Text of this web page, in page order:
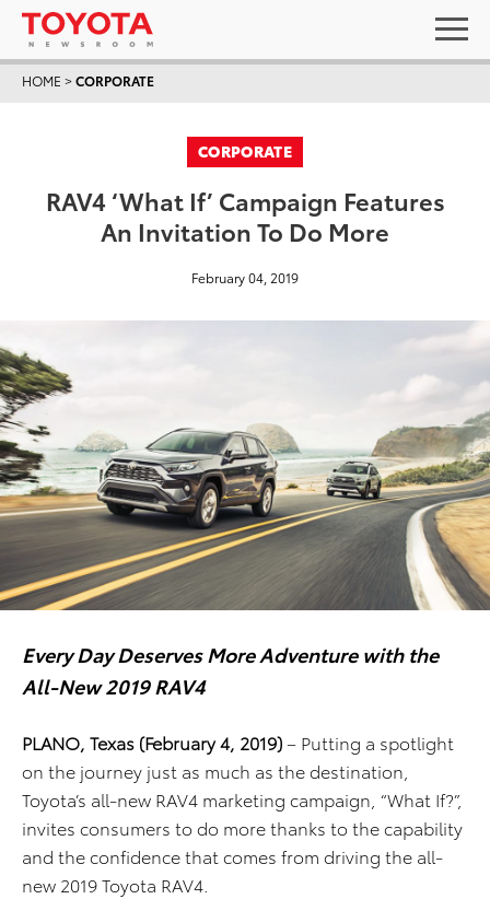
HOME >CORPORATE
CORPORATE
RAV4 ‘What If’ Campaign Features
An Invitation To Do More
February 04, 2019
Every Day Deserves More Adventure with the
All-New 2019 RAV4
PLANO, Texas (February 4, 2019)– Putting a spotlight
on the journey just as much as the destination,
Toyota’s all-new RAV4 marketing campaign, “What If?”,
invites consumers to do more thanks to the capability
and the confidence that comes from driving the all-
new 2019 Toyota RAV4.